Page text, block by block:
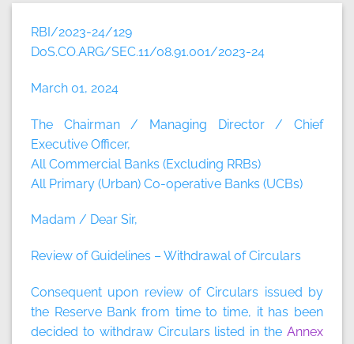
RBI/2023-24/129
DoS.CO.ARG/SEC.11/08.91.001/2023-24
March 01, 2024
The Chairman / Managing Director / Chief
Executive Officer,
All Commercial Banks (Excluding RRBs)
All Primary (Urban) Co-operative Banks (UCBs)
Madam / Dear Sir,
Review of Guidelines – Withdrawal of Circulars
Consequent upon review of Circulars issued by
the Reserve Bank from time to time, it has been
decided to withdraw Circulars listed in the Annex